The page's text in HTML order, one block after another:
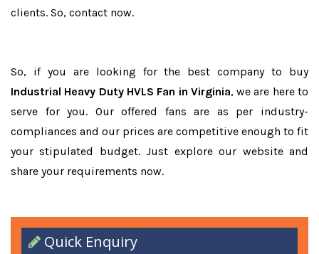
clients. So, contact now.
So, if you are looking for the best company to buy
Industrial Heavy Duty HVLS Fan in Virginia, we are here to
serve for you. Our offered fans are as per industry-
compliances and our prices are competitive enough to fit
your stipulated budget. Just explore our website and
share your requirements now.
Quick Enquiry